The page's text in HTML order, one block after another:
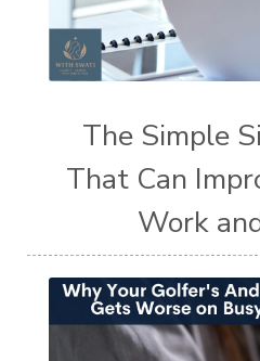
The Simple
That Can
Work